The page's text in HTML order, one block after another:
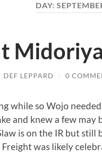
DAY:
DEF LEPPARD / 0
while so Wojo
and knew a few may
is on the IR but still
was likely